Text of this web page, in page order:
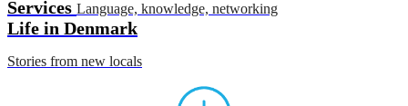
Services Language, knowledge, networking
Life in Denmark
Stories from new locals